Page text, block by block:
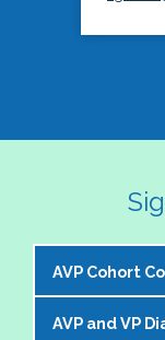
AVP Cohort
The NASPA
AVP and VP